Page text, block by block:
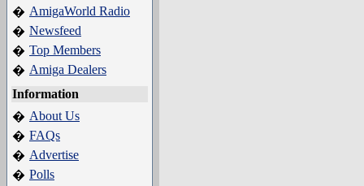
� AmigaWorld Radio
� Newsfeed
� Top Members
� Amiga Dealers
Information
� About Us
� FAQs
� Advertise
� Polls